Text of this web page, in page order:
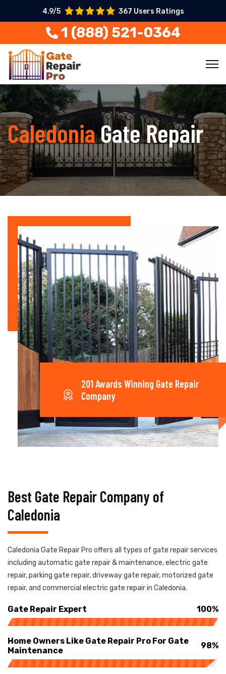
4.9/5 367 Users Ratings
1 (888) 521-0364
CaledoniaGate Repair
201 Awards Winning Gate Repair
Company
Best Gate Repair Company of
Caledonia
Caledonia Gate Repair Pro offers all types of gate repair services
including automatic gate repair & maintenance, electric gate
repair, parking gate repair, driveway gate repair, motorized gate
repair, and commercial electric gate repair in Caledonia.
Gate Repair Expert 100%
Home Owners Like Gate Repair Pro For Gate
Maintenance
98%